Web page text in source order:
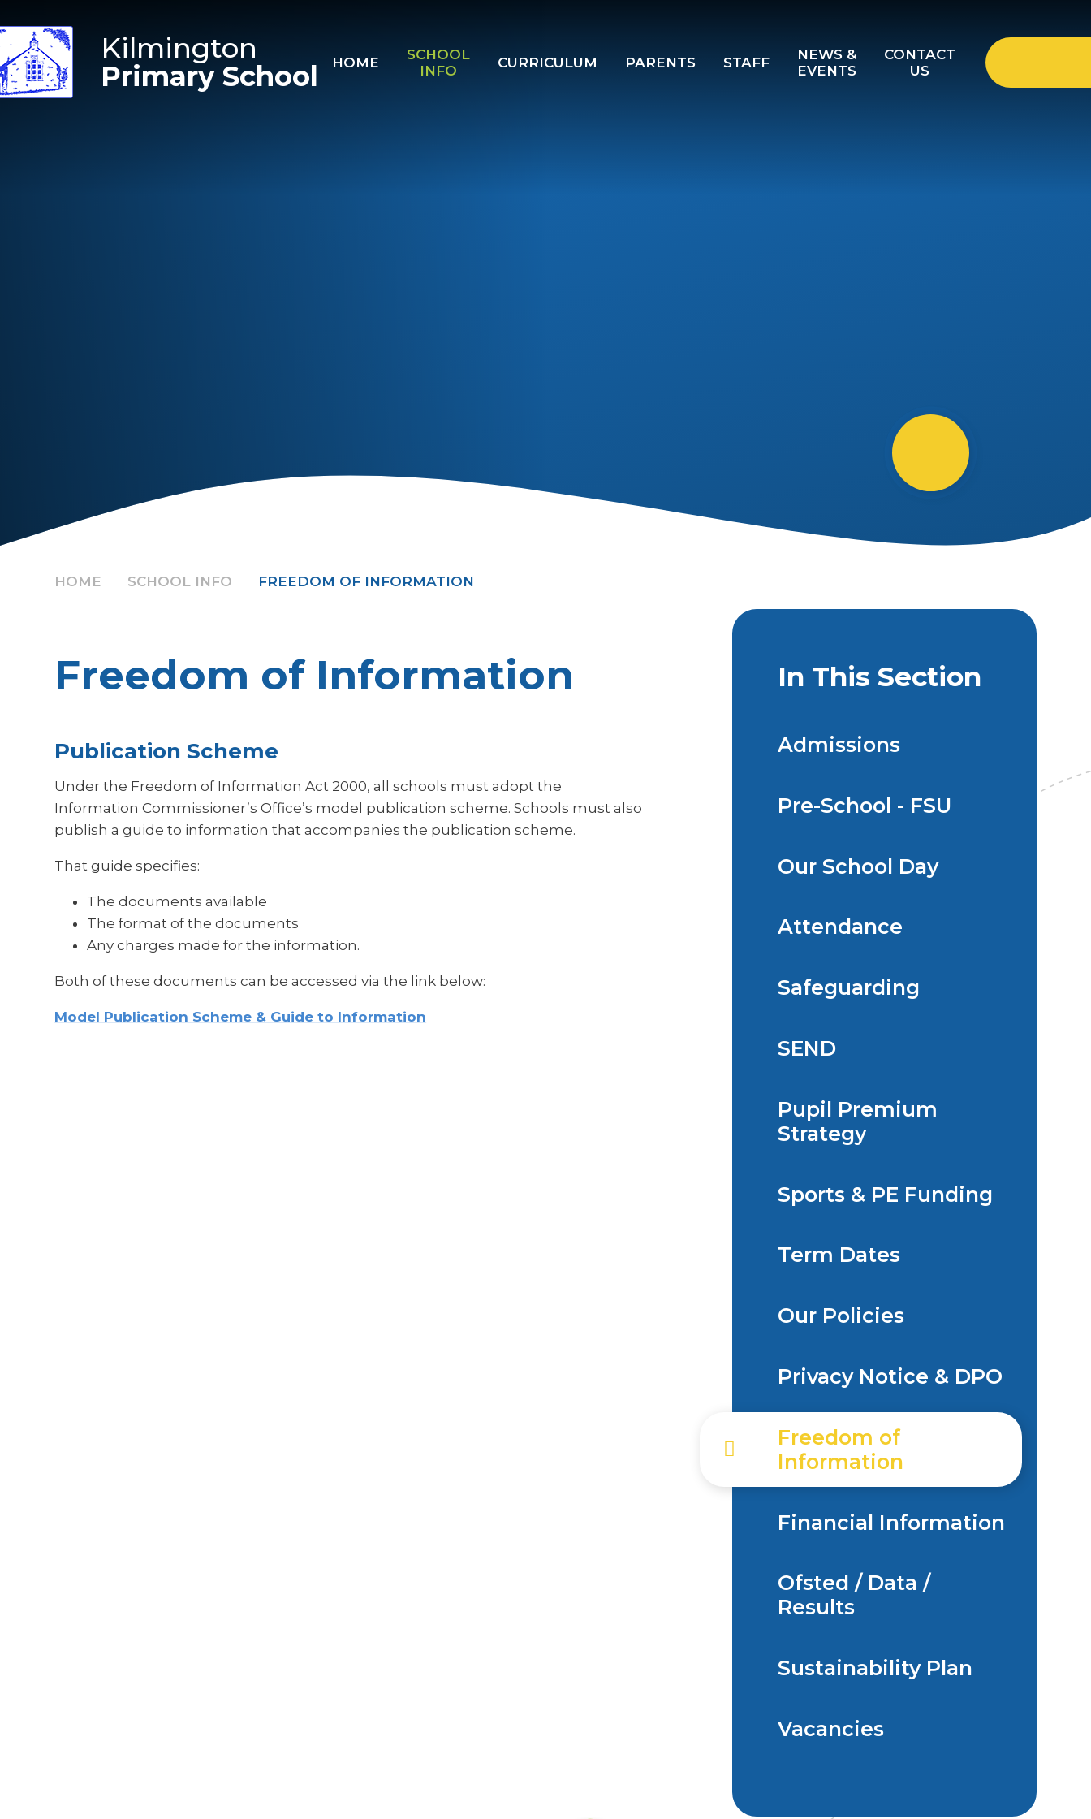
HOME
SCHOOL
INFO
CURRICULUM PARENTS STAFF
NEWS &
EVENTS
CONTACT
US
Kilmington
Primary School
HOME SCHOOL INFO FREEDOM OF INFORMATION
Freedom of Information
Publication Scheme
Under the Freedom of Information Act 2000, all schools must adopt the
Information Commissioner’s Office’s model publication scheme. Schools must also
publish a guide to information that accompanies the publication scheme.
That guide specifies:
The documents available
The format of the documents
Any charges made for the information.
Both of these documents can be accessed via the link below:
Model Publication Scheme & Guide to Information
In This Section
Admissions
Pre-School - FSU
Our School Day
Attendance
Safeguarding
SEND
Pupil Premium
Strategy
Sports & PE Funding
Term Dates
Our Policies
Privacy Notice & DPO
Freedom of
Information
Financial Information
Ofsted / Data /
Results
Sustainability Plan
Vacancies